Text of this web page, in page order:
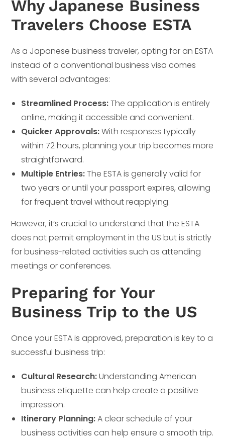
Why Japanese Business
Travelers Choose ESTA
As a Japanese business traveler, opting for an ESTA
instead of a conventional business visa comes
with several advantages:
Streamlined Process:The application is entirely
online, making it accessible and convenient.
Quicker Approvals:With responses typically
within 72 hours, planning your trip becomes more
straightforward.
Multiple Entries:The ESTA is generally valid for
two years or until your passport expires, allowing
for frequent travel without reapplying.
However, it’s crucial to understand that the ESTA
does not permit employment in the US but is strictly
for business-related activities such as attending
meetings or conferences.
Preparing for Your
Business Trip to the US
Once your ESTA is approved, preparation is key to a
successful business trip:
Cultural Research:Understanding American
business etiquette can help create a positive
impression.
Itinerary Planning:A clear schedule of your
business activities can help ensure a smooth trip.